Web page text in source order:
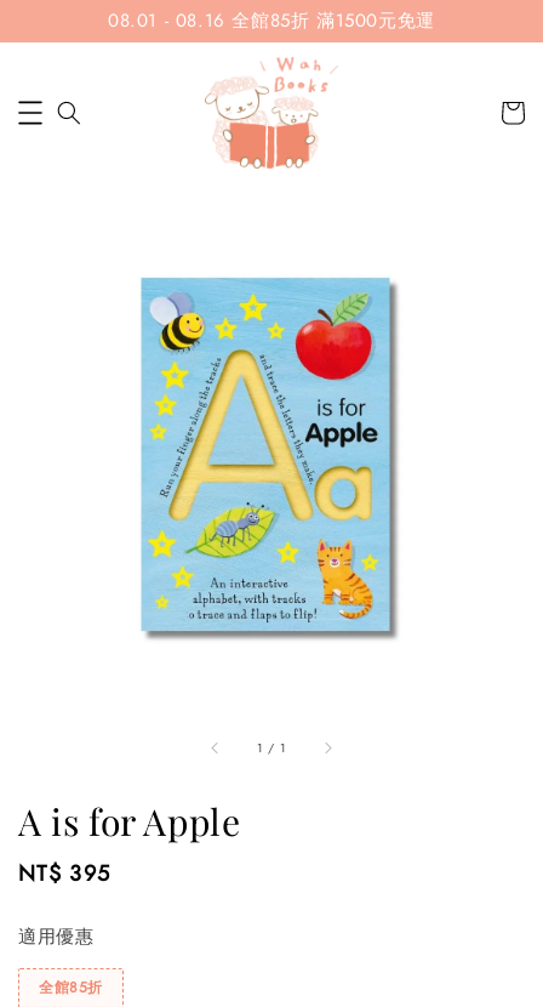
08.01 - 08.16 全館85折 滿1500元免運
1 / 1
A is for Apple
Regular
NT$ 395
適用優惠
全館85折